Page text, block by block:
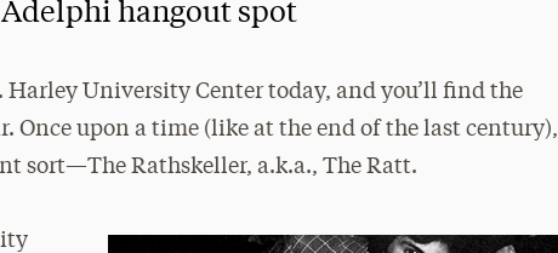
hangout spot
Harley University Center today, and you’ll find the
Once upon a time (like at the end of the last century),
sort—The Rathskeller, a.k.a., The Ratt.